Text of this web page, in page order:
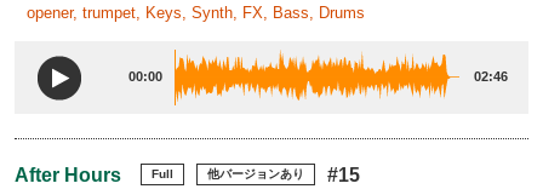
opener, trumpet, Keys, Synth, FX, Bass, Drums
00:00 02:46
After Hours Full 他バージョンあり #15